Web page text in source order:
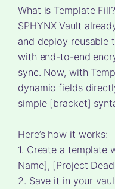
What is Template Fill?
SPHYNX Vault
and deploy reusable
with end-to-end
sync. Now, with
dynamic fields
simple [bracket]
Here’s how it works:
1. Create a template
Name], [Project
2. Save it in your